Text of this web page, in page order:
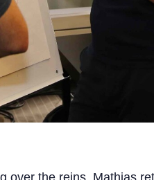
over the reins, Mathias